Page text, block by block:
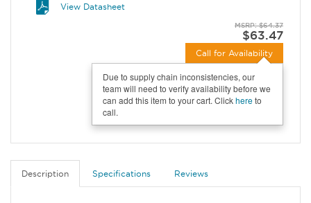
View Datasheet
MSRP: $64.37
$63.47
Call for Availability
Due to supply chain inconsistencies, our
team will need to verify availability before we
can add this item to your cart. Clickhereto
call.
Description Specifications Reviews